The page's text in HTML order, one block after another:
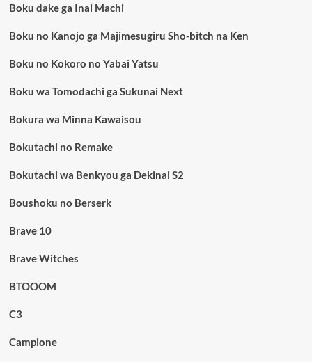
Boku dake ga Inai Machi
Boku no Kanojo ga Majimesugiru Sho-bitch na Ken
Boku no Kokoro no Yabai Yatsu
Boku wa Tomodachi ga Sukunai Next
Bokura wa Minna Kawaisou
Bokutachi no Remake
Bokutachi wa Benkyou ga Dekinai S2
Boushoku no Berserk
Brave 10
Brave Witches
BTOOOM
C3
Campione